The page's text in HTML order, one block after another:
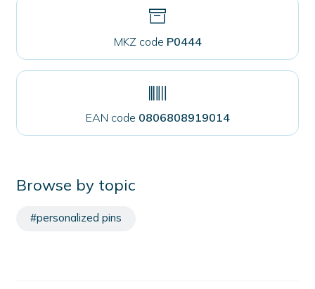
MKZ code P0444
EAN code 0806808919014
Browse by topic
#personalized pins